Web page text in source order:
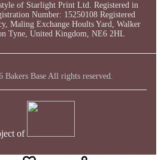
of Starlight Print Ltd. Registered in
Number: 15250108 Registered
Maling Exchange Hoults Yard, Walker
Tyne, United Kingdom, NE6 2HL
Base All rights reserved.
of